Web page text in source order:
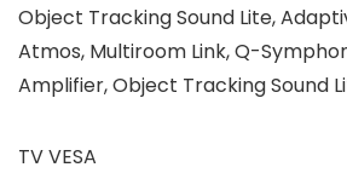
Object Tracking Sound Lite,
Atmos, Multiroom Link, Q-
Amplifier, Object Tracking Sound
TV VESA